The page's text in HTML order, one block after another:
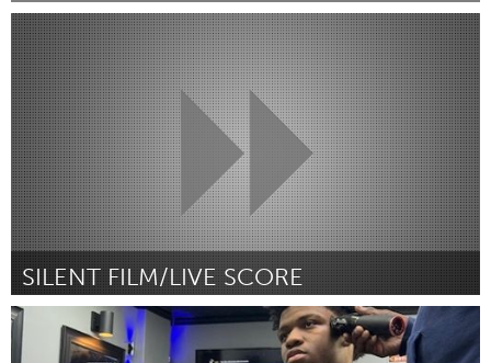
South Bend, IN
ըստ Rachel Mospan and Charity Stowe September 2025
SILENT FILM/LIVE SCORE
South Bend, IN
ըստ Myles Robertson September 2025